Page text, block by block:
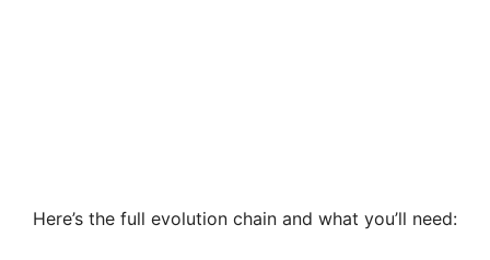
Here’s the full evolution chain and what you’ll need: